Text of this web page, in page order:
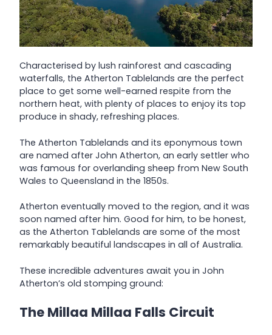
Characterised by lush rainforest and cascading
waterfalls, the Atherton Tablelands are the perfect
place to get some well-earned respite from the
northern heat, with plenty of places to enjoy its top
produce in shady, refreshing places.
The Atherton Tablelands and its eponymous town
are named after John Atherton, an early settler who
was famous for overlanding sheep from New South
Wales to Queensland in the 1850s.
Atherton eventually moved to the region, and it was
soon named after him. Good for him, to be honest,
as the Atherton Tablelands are some of the most
remarkably beautiful landscapes in all of Australia.
These incredible adventures await you in John
Atherton’s old stomping ground:
The Millaa Millaa Falls Circuit